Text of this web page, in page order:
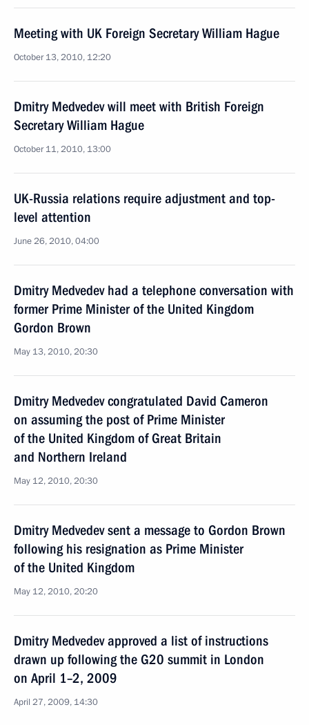
Meeting with UK Foreign Secretary William Hague
October 13, 2010, 12:20
Dmitry Medvedev will meet with British Foreign
Secretary William Hague
October 11, 2010, 13:00
UK-Russia relations require adjustment and top-
level attention
June 26, 2010, 04:00
Dmitry Medvedev had a telephone conversation with
former Prime Minister of the United Kingdom
Gordon Brown
May 13, 2010, 20:30
Dmitry Medvedev congratulated David Cameron
on assuming the post of Prime Minister
of the United Kingdom of Great Britain
and Northern Ireland
May 12, 2010, 20:30
Dmitry Medvedev sent a message to Gordon Brown
following his resignation as Prime Minister
of the United Kingdom
May 12, 2010, 20:20
Dmitry Medvedev approved a list of instructions
drawn up following the G20 summit in London
on April 1–2, 2009
April 27, 2009, 14:30